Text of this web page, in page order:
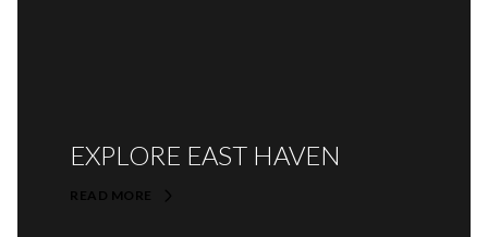
EXPLORE EAST HAVEN
READ MORE